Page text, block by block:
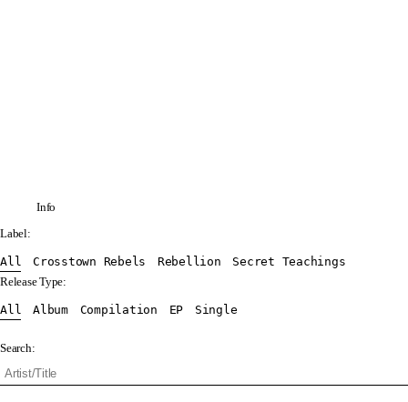
Info
Label:
All Crosstown Rebels Rebellion
Secret Teachings
Release Type:
All Album Compilation EP Single
Search: